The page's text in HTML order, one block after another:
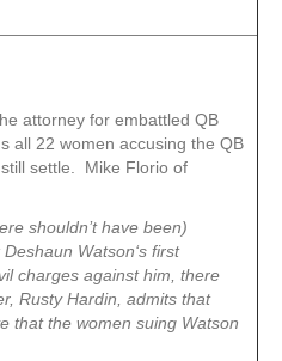
attorney for embattled QB
all 22 women accusing the QB
settle. Mike Florio of
shouldn’t have been)
Watson‘s first
charges against him, there
Rusty Hardin, admits that
that the women suing Watson